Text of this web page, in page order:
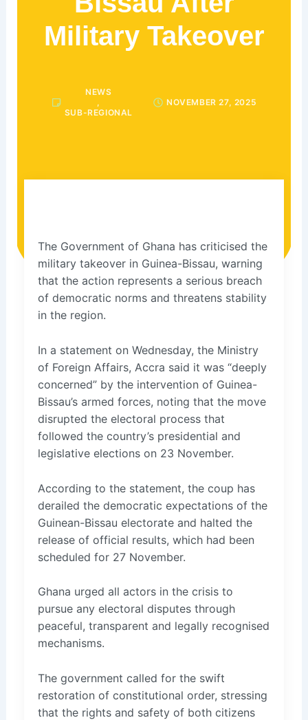
Military Takeover
NEWS
,
SUB-REGIONAL
NOVEMBER 27, 2025
The Government of Ghana has criticised the
military takeover in Guinea-Bissau, warning
that the action represents a serious breach
of democratic norms and threatens stability
in the region.
In a statement on Wednesday, the Ministry
of Foreign Affairs, Accra said it was “deeply
concerned” by the intervention of Guinea-
Bissau’s armed forces, noting that the move
disrupted the electoral process that
followed the country’s presidential and
legislative elections on 23 November.
According to the statement, the coup has
derailed the democratic expectations of the
Guinean-Bissau electorate and halted the
release of official results, which had been
scheduled for 27 November.
Ghana urged all actors in the crisis to
pursue any electoral disputes through
peaceful, transparent and legally recognised
mechanisms.
The government called for the swift
restoration of constitutional order, stressing
that the rights and safety of both citizens